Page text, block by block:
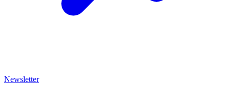
Newsletter